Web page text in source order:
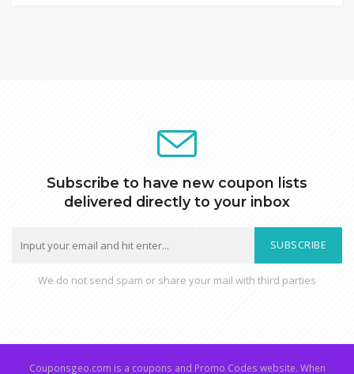
Subscribe to have new coupon lists
delivered directly to your inbox
SUBSCRIBE
We do not send spam or share your mail with third parties
Couponsgeo.com is a coupons and Promo Codes website. When